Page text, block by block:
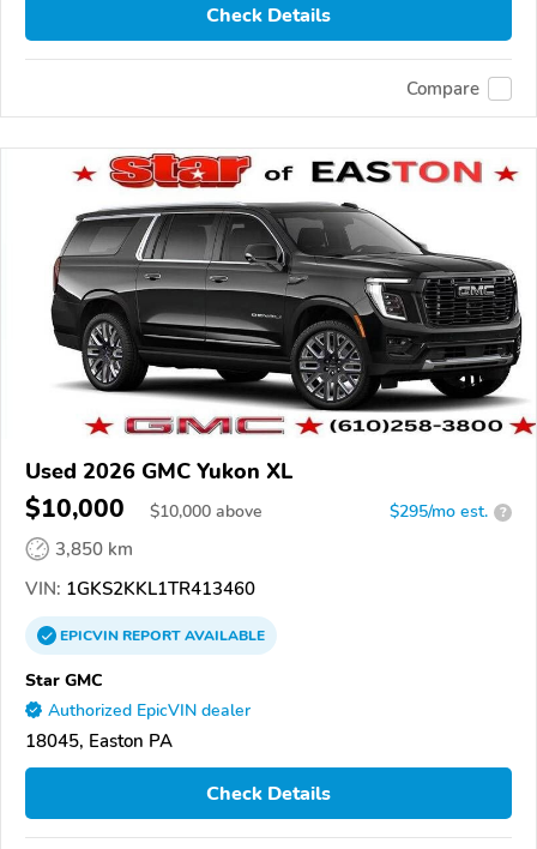
Check Details
Compare
Used 2026 GMC Yukon XL
$10,000 $10,000 above $295/mo est. ?
3,850 km
VIN: 1GKS2KKL1TR413460
EPICVINREPORTAVAILABLE
Star GMC
Authorized EpicVIN dealer
18045, Easton PA
Check Details